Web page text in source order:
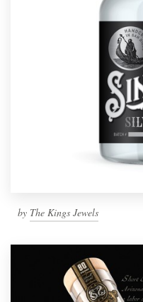
by The Kings Jewels